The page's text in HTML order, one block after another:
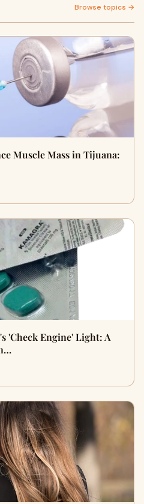
Browse topics →
Muscle Mass in Tijuana:
'Check Engine' Light: A